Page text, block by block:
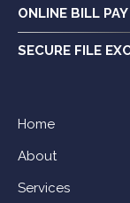
ONLINE BILL PAY
SECURE FILE
Home
About
Services